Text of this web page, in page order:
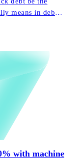
means in debt
before.
with machine